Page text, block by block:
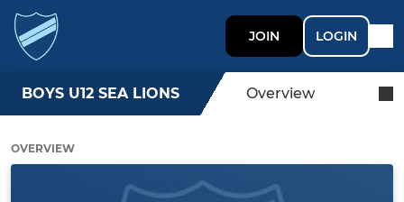
JOIN LOGIN
BOYS U12 SEA LIONS Overview
OVERVIEW